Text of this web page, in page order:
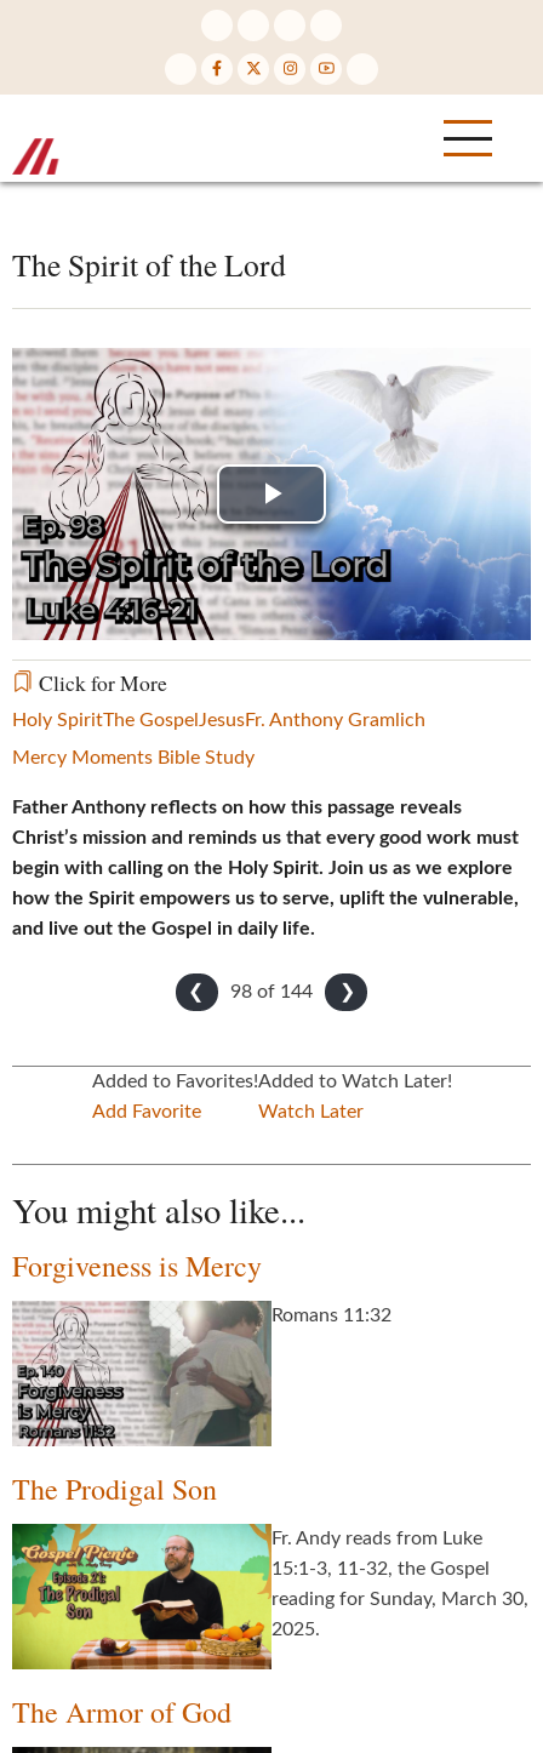
The Spirit of the Lord
Play
Video
Click for More
Holy SpiritThe Gospel JesusFr. Anthony Gramlich
Mercy Moments Bible Study
Father Anthony reflects on how this passage reveals
Christ’s mission and reminds us that every good work must
begin with calling on the Holy Spirit. Join us as we explore
how the Spirit empowers us to serve, uplift the vulnerable,
and live out the Gospel in daily life.
❮ ❯
98 of 144
Added to Favorites!
Add Favorite
Added to Watch Later!
Watch Later
You might also like...
Forgiveness is Mercy
Romans 11:32
The Prodigal Son
Fr. Andy reads from Luke
15:1-3, 11-32, the Gospel
reading for Sunday, March 30,
2025.
The Armor of God